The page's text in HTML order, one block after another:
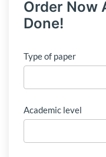
Order Now
Done!
Type of paper
Academic level